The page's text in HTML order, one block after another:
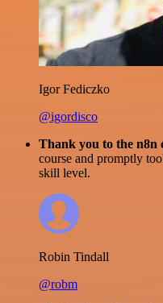
Igor Fediczko
@igordisco
Thank you to the n8n
course and promptly
skill level.
Robin Tindall
@robm